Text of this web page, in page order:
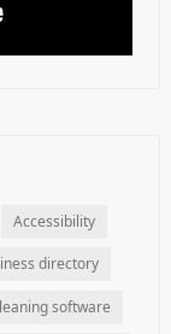
Accessibility
directory
software